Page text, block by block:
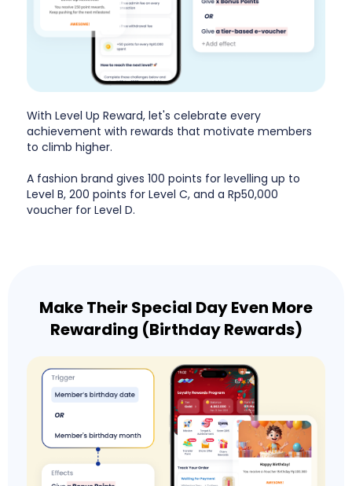
With Level Up Reward, let's celebrate every
achievement with rewards that motivate members
to climb higher.
A fashion brand gives 100 points for levelling up to
Level B, 200 points for Level C, and a Rp50,000
voucher for Level D.
Make Their Special Day Even More
Rewarding (Birthday Rewards)